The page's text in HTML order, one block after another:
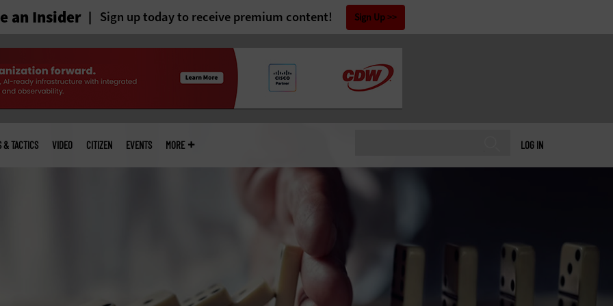
an Insider Sign up today to receive premium content! Sign Up
LOG IN
& TACTICS VIDEO CITIZEN EVENTS MORE